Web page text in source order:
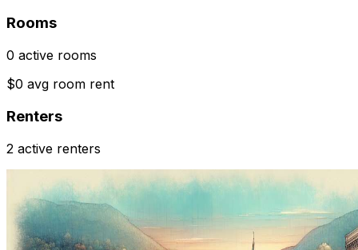
Rooms
0 active rooms
$0 avg room rent
Renters
2 active renters